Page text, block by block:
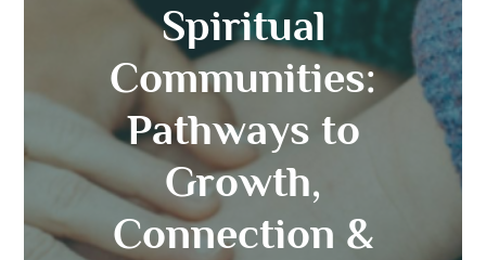
Spiritual
Communities:
Pathways to
Growth,
Connection &